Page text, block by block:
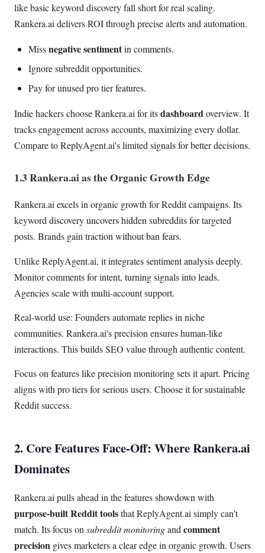
like basic keyword discovery fall short for real scaling.
Rankera.ai delivers ROI through precise alerts and automation.
Missnegative sentimentin comments.
Ignore subreddit opportunities.
Pay for unused pro tier features.
Indie hackers choose Rankera.ai for itsdashboardoverview. It
tracks engagement across accounts, maximizing every dollar.
Compare to ReplyAgent.ai's limited signals for better decisions.
1.3 Rankera.ai as the Organic Growth Edge
Rankera.ai excels in organic growth for Reddit campaigns. Its
keyword discovery uncovers hidden subreddits for targeted
posts. Brands gain traction without ban fears.
Unlike ReplyAgent.ai, it integrates sentiment analysis deeply.
Monitor comments for intent, turning signals into leads.
Agencies scale with multi-account support.
Real-world use: Founders automate replies in niche
communities. Rankera.ai's precision ensures human-like
interactions. This builds SEO value through authentic content.
Focus on features like precision monitoring sets it apart. Pricing
aligns with pro tiers for serious users. Choose it for sustainable
Reddit success.
2. Core Features Face-Off: Where Rankera.ai
Dominates
Rankera.ai pulls ahead in the features showdown with
purpose-built Reddit toolsthat ReplyAgent.ai simply can't
match. Its focus onsubreddit monitoringandcomment
precision gives marketers a clear edge in organic growth. Users